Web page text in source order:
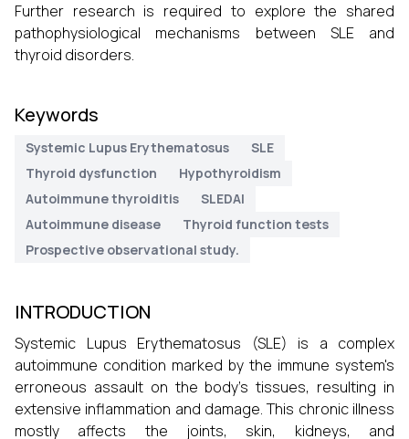
Further research is required to explore the shared
pathophysiological mechanisms between SLE and
thyroid disorders.
Keywords
Systemic Lupus Erythematosus
SLE
Thyroid dysfunction
Hypothyroidism
Autoimmune thyroiditis
SLEDAI
Autoimmune disease
Thyroid function tests
Prospective observational study.
INTRODUCTION
Systemic Lupus Erythematosus (SLE) is a complex
autoimmune condition marked by the immune system's
erroneous assault on the body's tissues, resulting in
extensive inflammation and damage. This chronic illness
mostly affects the joints, skin, kidneys, and